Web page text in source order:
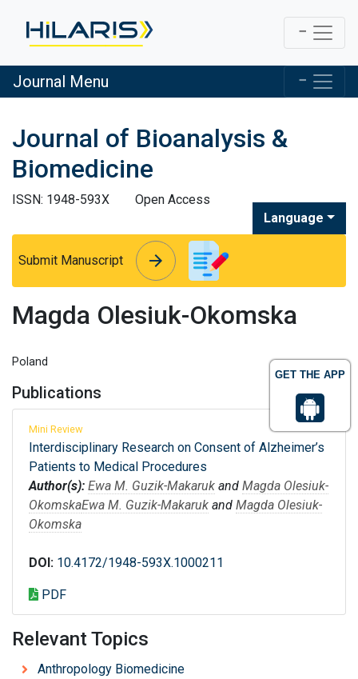
GET THE APP
Journal Menu
Journal of Bioanalysis &
Biomedicine
ISSN: 1948-593X
Open Access
Language
Submit Manuscript arrow_forward
arrow_forward
Magda Olesiuk-Okomska
Poland
Publications
Mini Review
Interdisciplinary Research on Consent of Alzheimer’s
Patients to Medical Procedures
Author(s): Ewa M. Guzik-Makaruk and Magda Olesiuk-
OkomskaEwa M. Guzik-Makaruk and Magda Olesiuk-
Okomska
DOI: 10.4172/1948-593X.1000211
PDF
Relevant Topics
Anthropology Biomedicine